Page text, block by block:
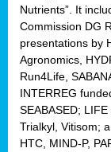
Nutrients”. It
Commission DG
presentations by
Agronomics,
Run4Life,
INTERREG
SEABASED;
Trialkyl, Vitisom;
HTC, MIND-P,